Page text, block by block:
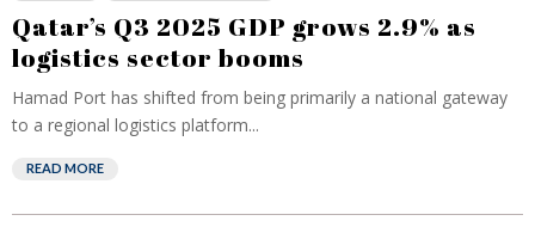
Qatar’s Q3 2025 GDP grows 2.9% as
logistics sector booms
Hamad Port has shifted from being primarily a national gateway
to a regional logistics platform...
READ MORE